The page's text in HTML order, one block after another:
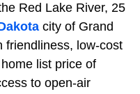
Red Lake River, 25
city of Grand
friendliness, low-cost
list price of
to open-air